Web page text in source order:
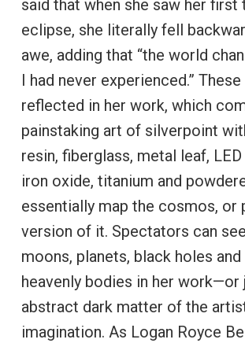
said that when she saw her first
eclipse, she literally fell
awe, adding that “the world
I had never experienced.”
reflected in her work, which
painstaking art of silverpoint
resin, fiberglass, metal leaf,
iron oxide, titanium and
essentially map the cosmos, or
version of it. Spectators can
moons, planets, black holes
heavenly bodies in her work—or
abstract dark matter of the
imagination. As Logan Royce